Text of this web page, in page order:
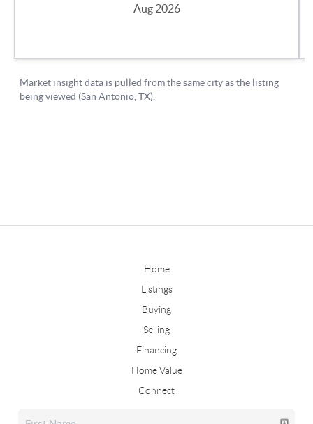
Home
Listings
Buying
Selling
Financing
Home Value
Connect